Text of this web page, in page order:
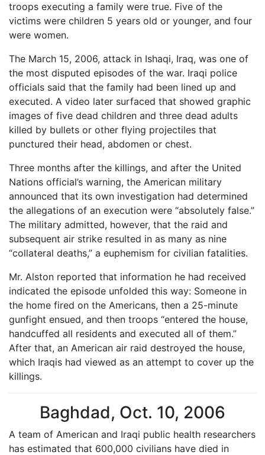
troops executing a family were true. Five of the
victims were children 5 years old or younger, and four
were women.
The March 15, 2006, attack in Ishaqi, Iraq, was one of
the most disputed episodes of the war. Iraqi police
officials said that the family had been lined up and
executed. A video later surfaced that showed graphic
images of five dead children and three dead adults
killed by bullets or other flying projectiles that
punctured their head, abdomen or chest.
Three months after the killings, and after the United
Nations official’s warning, the American military
announced that its own investigation had determined
the allegations of an execution were “absolutely false.”
The military admitted, however, that the raid and
subsequent air strike resulted in as many as nine
“collateral deaths,” a euphemism for civilian fatalities.
Mr. Alston reported that information he had received
indicated the episode unfolded this way: Someone in
the home fired on the Americans, then a 25-minute
gunfight ensued, and then troops “entered the house,
handcuffed all residents and executed all of them.”
After that, an American air raid destroyed the house,
which Iraqis had viewed as an attempt to cover up the
killings.
Baghdad, Oct. 10, 2006
A team of American and Iraqi public health researchers
has estimated that 600,000 civilians have died in